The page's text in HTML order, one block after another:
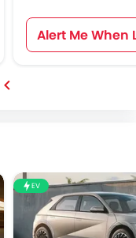
Alert Me When
EV